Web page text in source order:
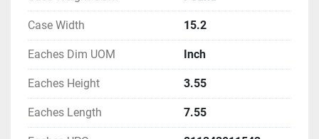
Case Width 15.2
Eaches Dim UOM Inch
Eaches Height 3.55
Eaches Length 7.55